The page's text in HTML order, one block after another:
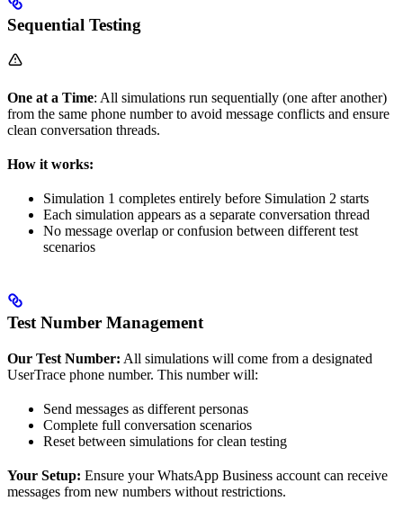
Sequential Testing
One at a Time: All simulations run sequentially (one after another)
from the same phone number to avoid message conflicts and ensure
clean conversation threads.
How it works:
Simulation 1 completes entirely before Simulation 2 starts
Each simulation appears as a separate conversation thread
No message overlap or confusion between different test
scenarios
Test Number Management
Our Test Number: All simulations will come from a designated
UserTrace phone number. This number will:
Send messages as different personas
Complete full conversation scenarios
Reset between simulations for clean testing
Your Setup: Ensure your WhatsApp Business account can receive
messages from new numbers without restrictions.